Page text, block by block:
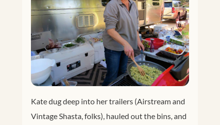
Kate dug deep into her trailers (Airstream and
Vintage Shasta, folks), hauled out the bins, and